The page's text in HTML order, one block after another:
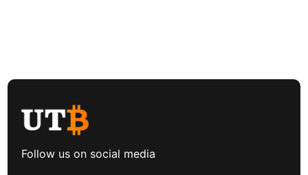
Follow us on social media